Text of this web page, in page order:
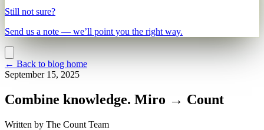
Still not sure?
Send us a note — we’ll point you the right way.
← Back to blog home
September 15, 2025
Combine knowledge. Miro → Count
Written by The Count Team